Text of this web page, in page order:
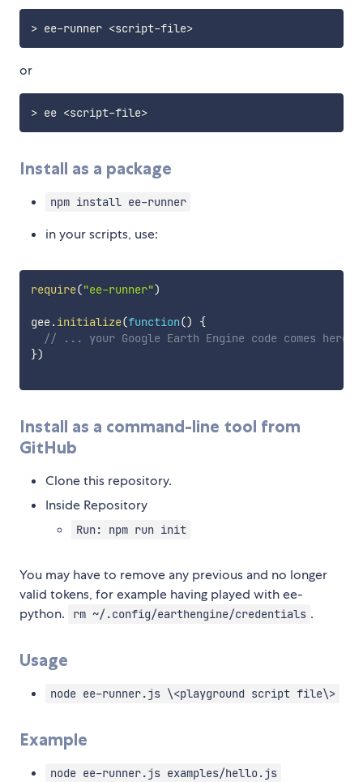
> ee-runner <script-file>
or
> ee <script-file>
Install as a package
npm install ee-runner
in your scripts, use:
require("ee-runner")
gee.initialize(function()
{
// ... your Google Earth Engine code comes here
})
Install as a command-line tool from
GitHub
Clone this repository.
Inside Repository
Run: npm run init
You may have to remove any previous and no longer
valid tokens, for example having played with ee-
python.
rm ~/.config/earthengine/credentials .
Usage
node ee-runner.js \<playground script file\>
Example
node ee-runner.js examples/hello.js